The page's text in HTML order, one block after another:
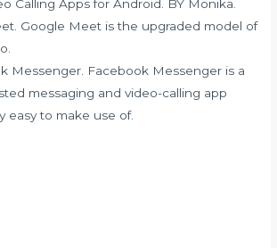
Calling Apps for Android. BY Monika.
Google Meet is the upgraded model of
Messenger. Facebook Messenger is a
messaging and video-calling app
easy to make use of.